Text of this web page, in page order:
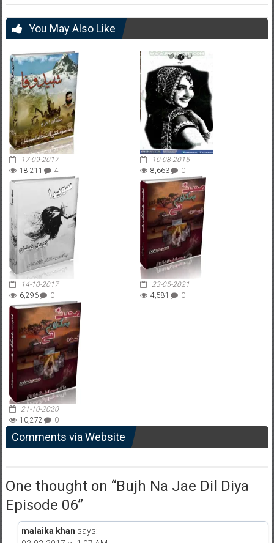
You May Also Like
17-09-2017
18,211
4
10-08-2015
8,663
0
14-10-2017
6,296
0
23-05-2021
4,581
0
21-10-2020
10,272
0
Comments via Website
One thought on “Bujh Na Jae Dil Diya
Episode 06”
malaika khan says: